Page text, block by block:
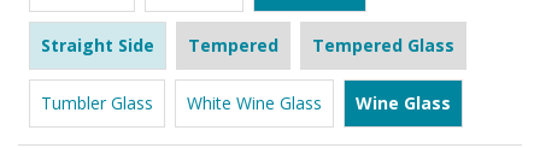
Straight Side Tempered Tempered Glass
Tumbler Glass White Wine Glass Wine Glass